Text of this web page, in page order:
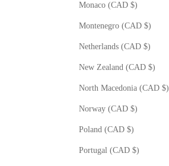
Monaco (CAD $)
Montenegro (CAD $)
Netherlands (CAD $)
New Zealand (CAD $)
North Macedonia (CAD $)
Norway (CAD $)
Poland (CAD $)
Portugal (CAD $)